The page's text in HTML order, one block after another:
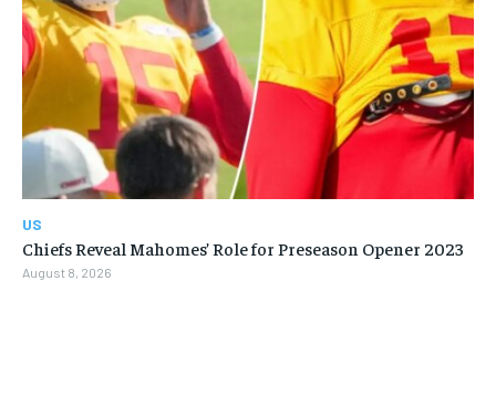
US
Chiefs Reveal Mahomes’ Role for Preseason Opener 2023
August 8, 2026